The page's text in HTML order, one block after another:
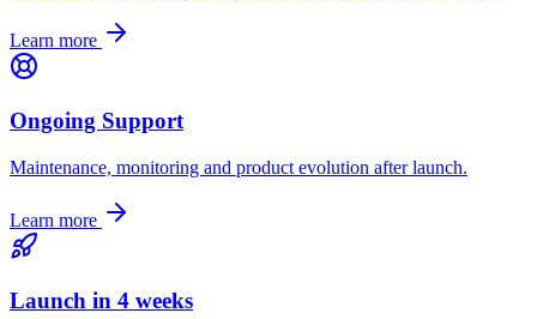
Learn more
Ongoing Support
Maintenance, monitoring and product evolution after launch.
Learn more
Launch in 4 weeks